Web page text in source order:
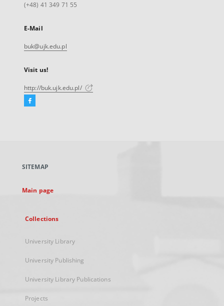
(+48) 41 349 71 55
E-Mail
buk@ujk.edu.pl
Visit us!
http://buk.ujk.edu.pl/
Facebook
new
SITEMAP
Main page
Collections
University Library
University Publishing
University Library Publications
Projects